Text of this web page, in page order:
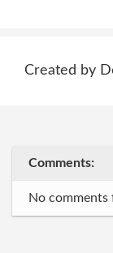
Created by
Comments:
No comments